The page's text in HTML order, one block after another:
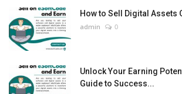
How to Sell Digital Assets
admin 0
Unlock Your Earning
Guide to Success...